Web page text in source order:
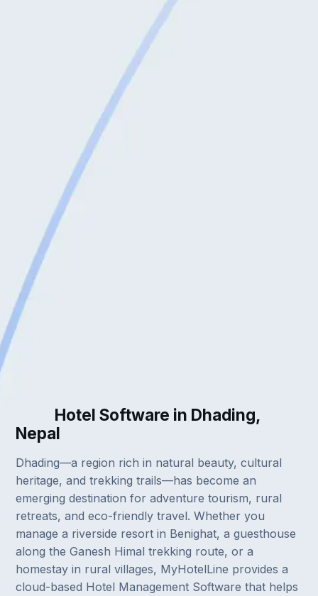
Hotel Software in Dhading,
Nepal
Dhading—a region rich in natural beauty, cultural
heritage, and trekking trails—has become an
emerging destination for adventure tourism, rural
retreats, and eco-friendly travel. Whether you
manage a riverside resort in Benighat, a guesthouse
along the Ganesh Himal trekking route, or a
homestay in rural villages, MyHotelLine provides a
cloud-based Hotel Management Software that helps